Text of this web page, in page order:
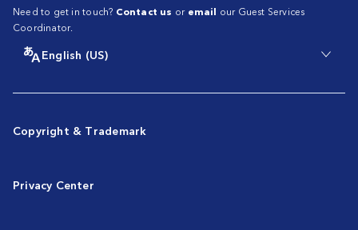
Need to get in touch? Contact us or email our Guest Services
Coordinator.
English (US)
Copyright & Trademark
Privacy Center